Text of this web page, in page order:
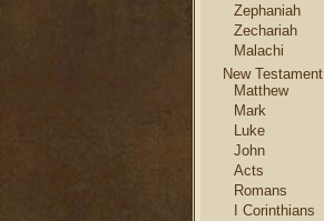
Zephaniah
Zechariah
Malachi
New Testament
Matthew
Mark
Luke
John
Acts
Romans
I Corinthians